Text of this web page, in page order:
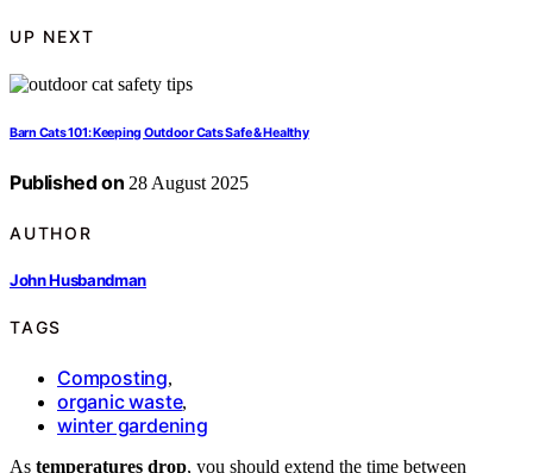
UP NEXT
Barn Cats 101: Keeping Outdoor Cats Safe & Healthy
Published on 28 August 2025
AUTHOR
John Husbandman
TAGS
Composting,
organic waste,
winter gardening
As temperatures drop, you should extend the time between